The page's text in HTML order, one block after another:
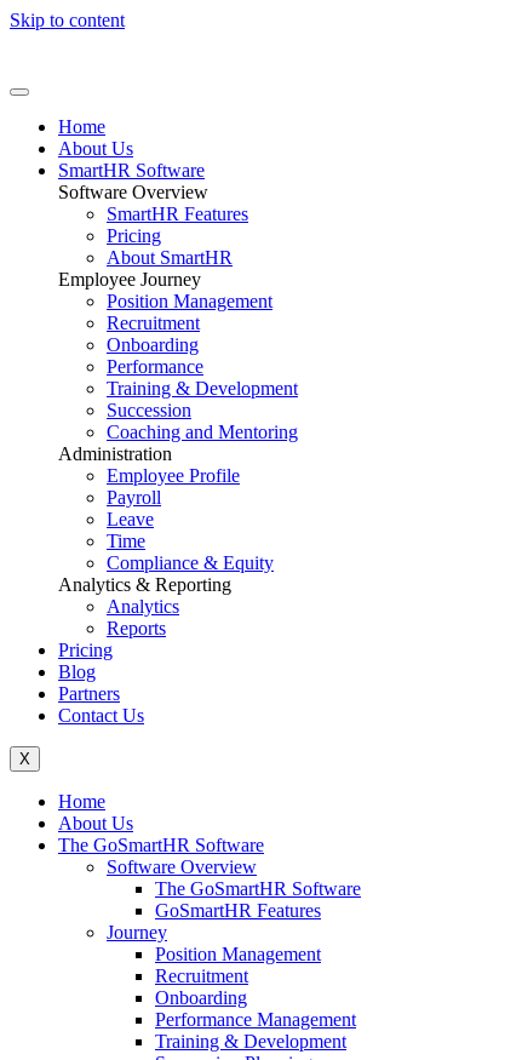
Skip to content
Home
About Us
SmartHR Software
Software Overview
SmartHR Features
Pricing
About SmartHR
Employee Journey
Position Management
Recruitment
Onboarding
Performance
Training & Development
Succession
Coaching and Mentoring
Administration
Employee Profile
Payroll
Leave
Time
Compliance & Equity
Analytics & Reporting
Analytics
Reports
Pricing
Blog
Partners
Contact Us
X
Home
About Us
The GoSmartHR Software
Software Overview
The GoSmartHR Software
GoSmartHR Features
Journey
Position Management
Recruitment
Onboarding
Performance Management
Training & Development